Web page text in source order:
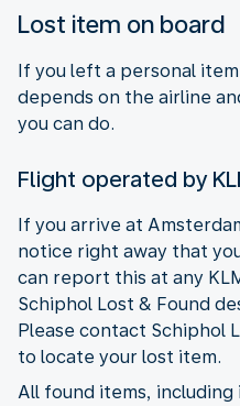
Lost item on board
If you left a personal
depends on the airline
you can do.
Flight operated by
If you arrive at
notice right away that
can report this at any
Schiphol Lost & Found
Please contact Schiphol
to locate your lost item.
All found items,